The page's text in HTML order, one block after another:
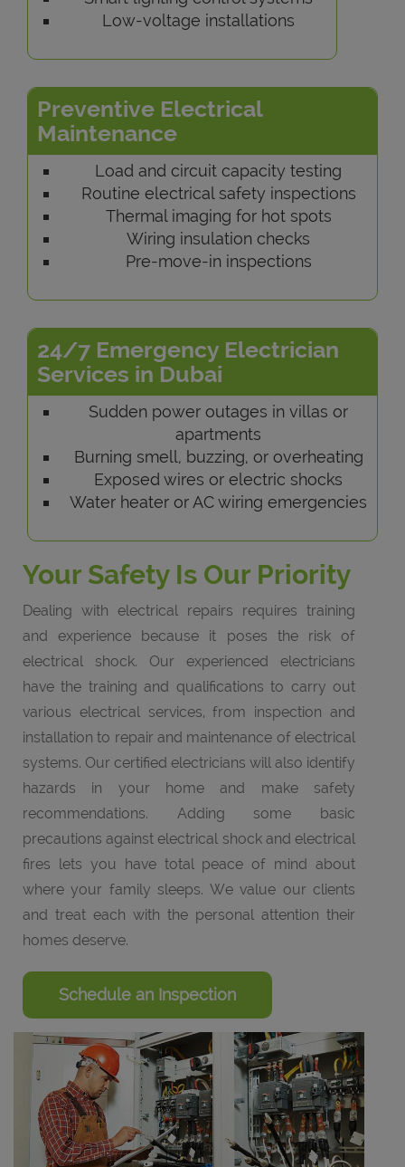
Low-voltage installations
Preventive Electrical
Maintenance
Load and circuit capacity testing
Routine electrical safety inspections
Thermal imaging for hot spots
Wiring insulation checks
Pre-move-in inspections
24/7 Emergency Electrician
Services in Dubai
Sudden power outages in villas or
apartments
Burning smell, buzzing, or overheating
Exposed wires or electric shocks
Water heater or AC wiring emergencies
Your Safety Is Our Priority
Dealing with electrical repairs requires training
and experience because it poses the risk of
electrical shock. Our experienced electricians
have the training and qualifications to carry out
various electrical services, from inspection and
installation to repair and maintenance of electrical
systems. Our certified electricians will also identify
hazards in your home and make safety
recommendations. Adding some basic
precautions against electrical shock and electrical
fires lets you have total peace of mind about
where your family sleeps. We value our clients
and treat each with the personal attention their
homes deserve.
Schedule an Inspection